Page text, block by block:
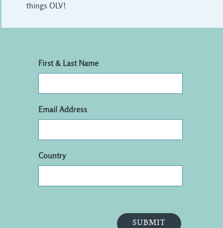
things OLV!
First & Last Name
Email Address
Country